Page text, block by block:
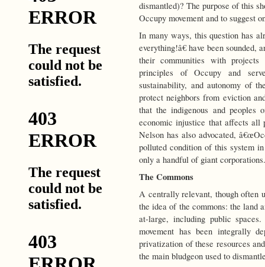
dismantled)? The purpose of this
Occupy movement and to suggest
In many ways, this question has
everything!â€ have been
their communities with projects
principles of Occupy and
sustainability, and autonomy of
protect neighbors from eviction
that the indigenous and
economic injustice that affects
Nelson has also advocated,
polluted condition of this system
only a handful of giant corporations.
The Commons
A centrally relevant, though often
the idea of the commons: the land
at-large, including public
movement has been integrally
privatization of these resources
the main bludgeon used to